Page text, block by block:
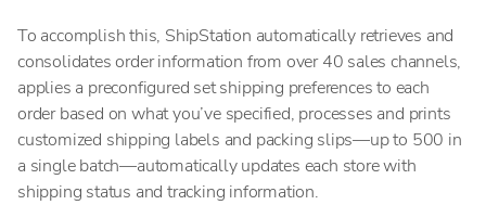
To accomplish this, ShipStation automatically retrieves and
consolidates order information from over 40 sales channels,
applies a preconfigured set shipping preferences to each
order based on what you’ve specified, processes and prints
customized shipping labels and packing slips—up to 500 in
a single batch—automatically updates each store with
shipping status and tracking information.